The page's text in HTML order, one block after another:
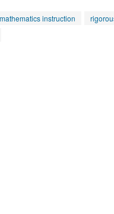
instruction